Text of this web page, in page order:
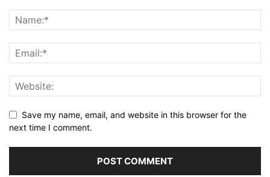
Save my name, email, and website in this browser for the
next time I comment.